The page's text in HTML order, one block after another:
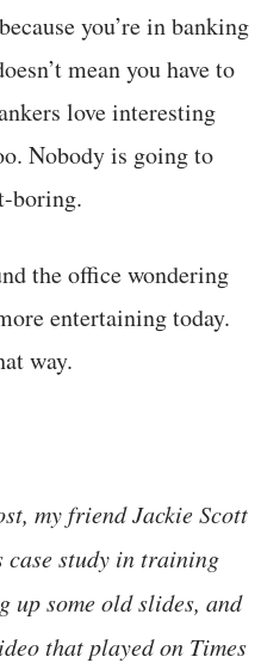
you’re in banking
mean you have to
love interesting
Nobody is going to
boring.
the office wondering
entertaining today.
way.
my friend Jackie Scott
case study in training
up some old slides, and
that played on Times